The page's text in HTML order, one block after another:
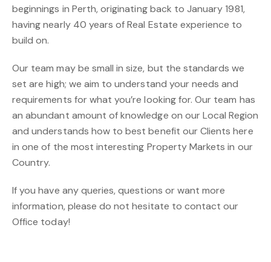
beginnings in Perth, originating back to January 1981,
having nearly 40 years of Real Estate experience to
build on.
Our team may be small in size, but the standards we
set are high; we aim to understand your needs and
requirements for what you’re looking for. Our team has
an abundant amount of knowledge on our Local Region
and understands how to best benefit our Clients here
in one of the most interesting Property Markets in our
Country.
If you have any queries, questions or want more
information, please do not hesitate to contact our
Office today!